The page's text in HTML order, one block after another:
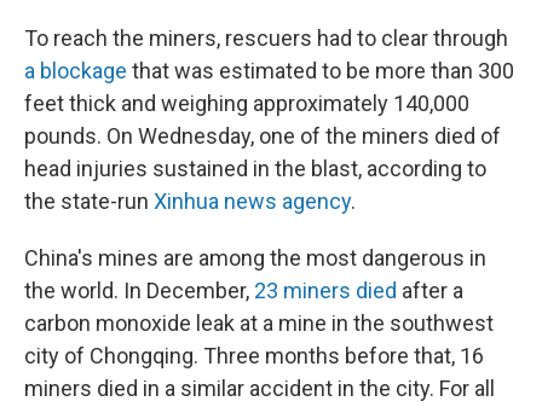
To reach the miners, rescuers had to clear through
a blockage that was estimated to be more than 300
feet thick and weighing approximately 140,000
pounds. On Wednesday, one of the miners died of
head injuries sustained in the blast, according to
the state-run Xinhua news agency.
China's mines are among the most dangerous in
the world. In December, 23 miners died after a
carbon monoxide leak at a mine in the southwest
city of Chongqing. Three months before that, 16
miners died in a similar accident in the city. For all